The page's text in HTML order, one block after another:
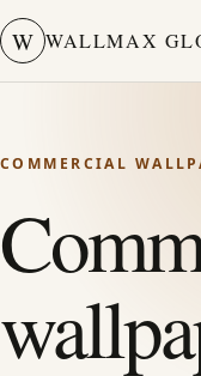
W WALLMAX
COMMERCIAL